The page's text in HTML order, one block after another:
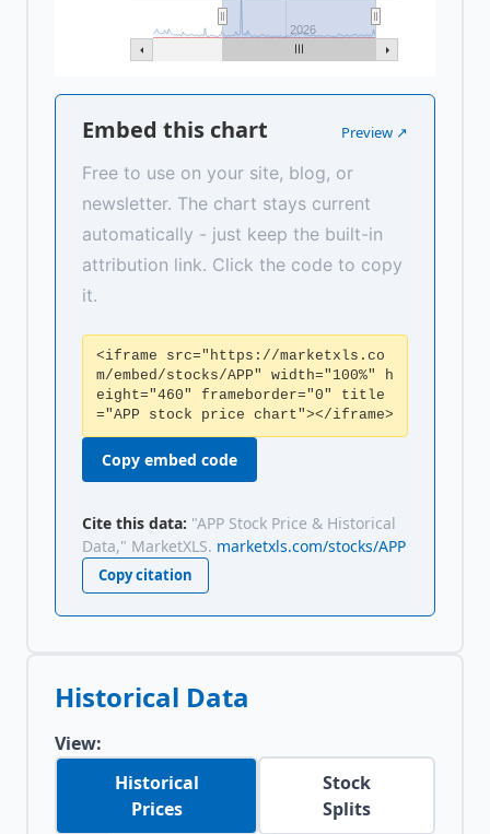
2026
Embed this chart Preview ↗
Free to use on your site, blog, or
newsletter. The chart stays current
automatically - just keep the built-in
attribution link. Click the code to copy
it.
<iframe src="https://marketxls.co
m/embed/stocks/APP" width="100%" h
eight="460" frameborder="0" title
="APP stock price chart"></iframe>
Copy embed code
Cite this data: "APP Stock Price & Historical
Data," MarketXLS. marketxls.com/stocks/APP
Copy citation
Historical Data
View:
Historical
Prices
Stock
Splits